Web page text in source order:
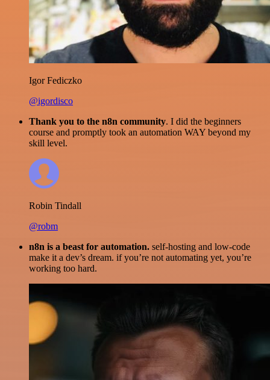
Igor Fediczko
@igordisco
Thank you to the n8n community. I did the beginners
course and promptly took an automation WAY beyond my
skill level.
Robin Tindall
@robm
n8n is a beast for automation. self-hosting and low-code
make it a dev’s dream. if you’re not automating yet, you’re
working too hard.